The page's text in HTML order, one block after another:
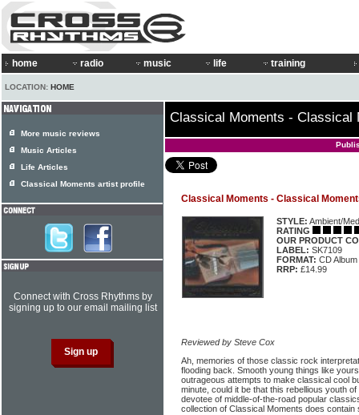
home radio music life training
LOCATION: HOME
Classical Moments - Classical
Classical Moments - Classical
STYLE: Ambient/
RATING
OUR PRODUCT
LABEL: SK7109
FORMAT: CD Album
RRP: £14.99
Reviewed by Steve Cox
Ah, memories of those classic rock
flooding back. Smooth young things like
outrageous attempts to make classical cool
minute, could it be that this rebellious youth
devotee of middle-of-the-road popular
collection of Classical Moments does contain
More music reviews
Music Articles
Life Articles
Classical Moments artist profile
Connect with Cross Rhythms by
signing up to our email mailing list